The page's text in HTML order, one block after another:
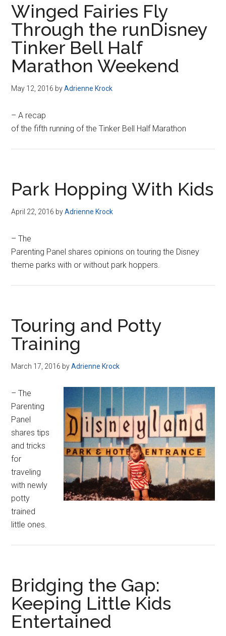
Winged Fairies Fly
Through the runDisney
Tinker Bell Half
Marathon Weekend
May 12, 2016 byAdrienne Krock
– A recap
of the fifth running of the Tinker Bell Half Marathon
Park Hopping With Kids
April 22, 2016 byAdrienne Krock
– The
Parenting Panel shares opinions on touring the Disney
theme parks with or without park hoppers.
Touring and Potty
Training
March 17, 2016 byAdrienne Krock
– The
Parenting
Panel
shares tips
and tricks
for
traveling
with newly
potty
trained
little ones.
Bridging the Gap:
Keeping Little Kids
Entertained